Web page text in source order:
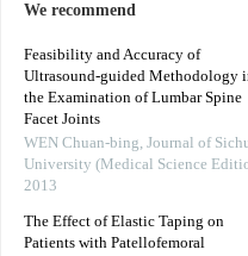
We recommend
Feasibility and Accuracy of
Ultrasound-guided Methodology
the Examination of Lumbar Spine
Facet Joints
WEN Chuan-bing, Journal of
University (Medical Science
2013
The Effect of Elastic Taping on
Patients with Patellofemoral